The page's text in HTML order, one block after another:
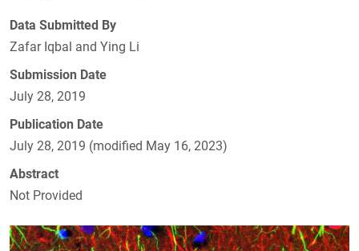
Data Submitted By
Zafar Iqbal and Ying Li
Submission Date
July 28, 2019
Publication Date
July 28, 2019 (modified May 16, 2023)
Abstract
Not Provided